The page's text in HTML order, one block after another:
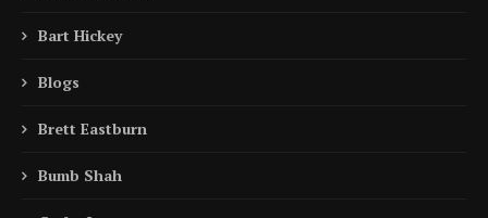
Bart Hickey
Blogs
Brett Eastburn
Bumb Shah